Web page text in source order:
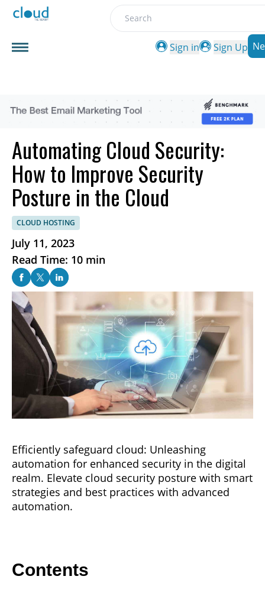
Search
Sign in
Sign Up
Automating Cloud Security:
How to Improve Security
Posture in the Cloud
CLOUD HOSTING
July 11, 2023
Read Time: 10 min
Efficiently safeguard cloud: Unleashing
automation for enhanced security in the digital
realm. Elevate cloud security posture with smart
strategies and best practices with advanced
automation.
Contents